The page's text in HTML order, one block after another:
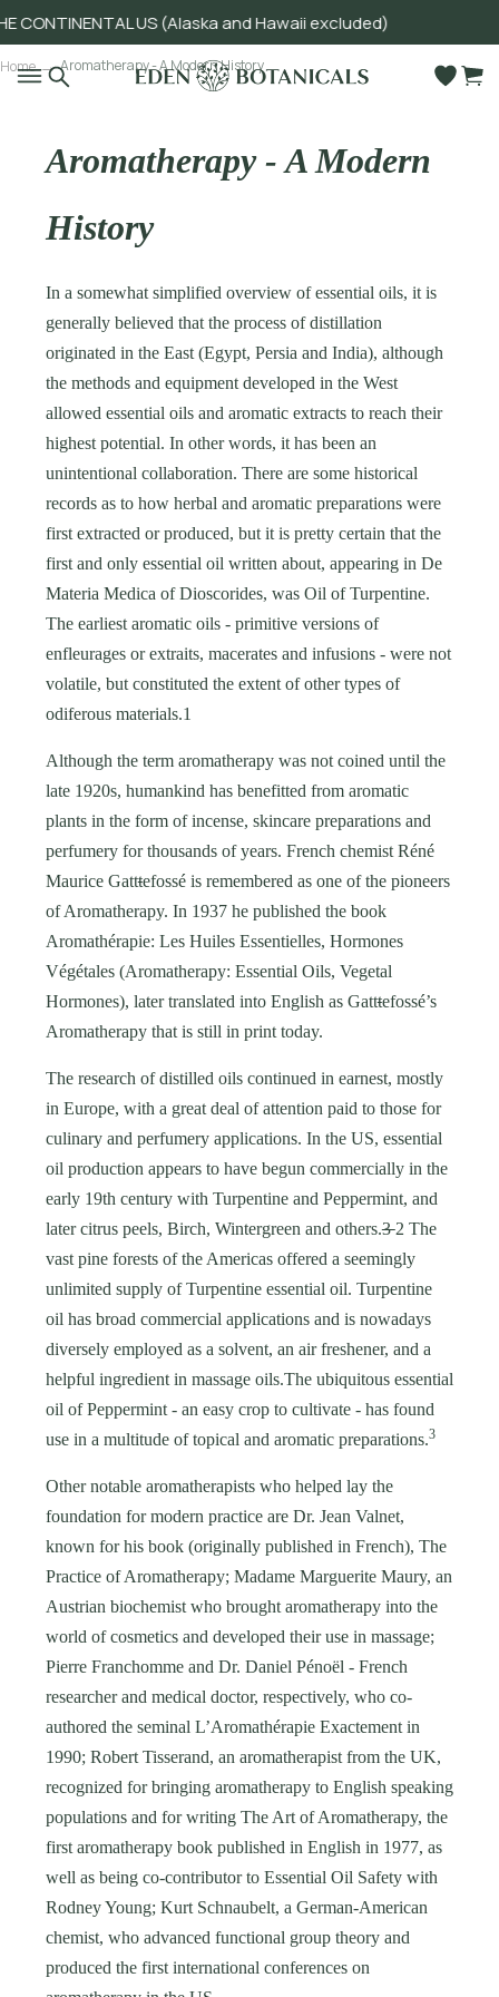
US (Alaska and Hawaii excluded)
Home Aromatherapy - A Modern History
Aromatherapy - A Modern
History
In a somewhat simplified overview of essential oils, it is
generally believed that the process of distillation
originated in the East (Egypt, Persia and India), although
the methods and equipment developed in the West
allowed essential oils and aromatic extracts to reach their
highest potential. In other words, it has been an
unintentional collaboration. There are some historical
records as to how herbal and aromatic preparations were
first extracted or produced, but it is pretty certain that the
first and only essential oil written about, appearing in De
Materia Medica of Dioscorides, was Oil of Turpentine.
The earliest aromatic oils - primitive versions of
enfleurages or extraits, macerates and infusions - were not
volatile, but constituted the extent of other types of
odiferous materials.1
Although the term aromatherapy was not coined until the
late 1920s, humankind has benefitted from aromatic
plants in the form of incense, skincare preparations and
perfumery for thousands of years. French chemist Réné
Maurice Gatttefossé is remembered as one of the pioneers
of Aromatherapy. In 1937 he published the book
Aromathérapie: Les Huiles Essentielles, Hormones
Végétales (Aromatherapy: Essential Oils, Vegetal
Hormones), later translated into English as Gatttefossé’s
Aromatherapy that is still in print today.
The research of distilled oils continued in earnest, mostly
in Europe, with a great deal of attention paid to those for
culinary and perfumery applications. In the US, essential
oil production appears to have begun commercially in the
early 19th century with Turpentine and Peppermint, and
later citrus peels, Birch, Wintergreen and others.32 The
vast pine forests of the Americas offered a seemingly
unlimited supply of Turpentine essential oil. Turpentine
oil has broad commercial applications and is nowadays
diversely employed as a solvent, an air freshener, and a
helpful ingredient in massage oils.The ubiquitous essential
oil of Peppermint - an easy crop to cultivate - has found
use in a multitude of topical and aromatic preparations.3
Other notable aromatherapists who helped lay the
foundation for modern practice are Dr. Jean Valnet,
known for his book (originally published in French), The
Practice of Aromatherapy; Madame Marguerite Maury, an
Austrian biochemist who brought aromatherapy into the
world of cosmetics and developed their use in massage;
Pierre Franchomme and Dr. Daniel Pénoël - French
researcher and medical doctor, respectively, who co-
authored the seminal L’Aromathérapie Exactement in
1990; Robert Tisserand, an aromatherapist from the UK,
recognized for bringing aromatherapy to English speaking
populations and for writing The Art of Aromatherapy, the
first aromatherapy book published in English in 1977, as
well as being co-contributor to Essential Oil Safety with
Rodney Young; Kurt Schnaubelt, a German-American
chemist, who advanced functional group theory and
produced the first international conferences on